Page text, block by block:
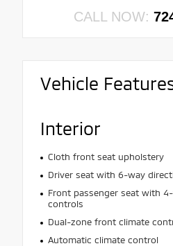
CALL NOW:
Vehicle
Interior
Cloth front seat upholstery
Driver seat with 6-way
Front passenger seat with
controls
Dual-zone front climate
Automatic climate control